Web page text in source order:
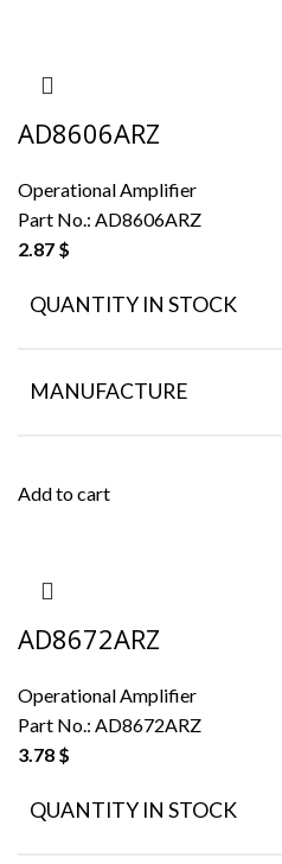
AD8606ARZ
Operational Amplifier
Part No.: AD8606ARZ
2.87 $
QUANTITY IN STOCK
MANUFACTURE
Add to cart
AD8672ARZ
Operational Amplifier
Part No.: AD8672ARZ
3.78 $
QUANTITY IN STOCK